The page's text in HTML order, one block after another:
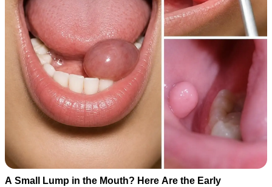
A Small Lump in the Mouth? Here Are the Early